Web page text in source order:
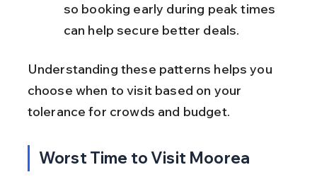
so booking early during peak times
can help secure better deals.
Understanding these patterns helps you
choose when to visit based on your
tolerance for crowds and budget.
Worst Time to Visit Moorea